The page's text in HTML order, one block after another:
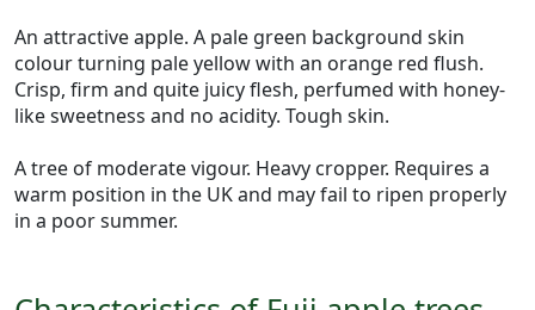
An attractive apple. A pale green background skin
colour turning pale yellow with an orange red flush.
Crisp, firm and quite juicy flesh, perfumed with honey-
like sweetness and no acidity. Tough skin.
A tree of moderate vigour. Heavy cropper. Requires a
warm position in the UK and may fail to ripen properly
in a poor summer.